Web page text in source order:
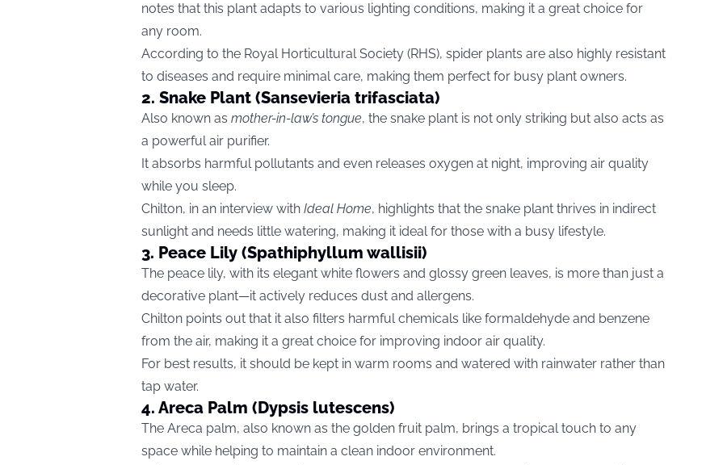
notes that this plant adapts to various lighting conditions, making it a great choice for
any room.
According to the Royal Horticultural Society (RHS), spider plants are also highly resistant
to diseases and require minimal care, making them perfect for busy plant owners.
2. Snake Plant (Sansevieria trifasciata)
Also known as mother-in-law’s tongue, the snake plant is not only striking but also acts as
a powerful air purifier.
It absorbs harmful pollutants and even releases oxygen at night, improving air quality
while you sleep.
Chilton, in an interview with Ideal Home, highlights that the snake plant thrives in indirect
sunlight and needs little watering, making it ideal for those with a busy lifestyle.
3. Peace Lily (Spathiphyllum wallisii)
The peace lily, with its elegant white flowers and glossy green leaves, is more than just a
decorative plant—it actively reduces dust and allergens.
Chilton points out that it also filters harmful chemicals like formaldehyde and benzene
from the air, making it a great choice for improving indoor air quality.
For best results, it should be kept in warm rooms and watered with rainwater rather than
tap water.
4. Areca Palm (Dypsis lutescens)
The Areca palm, also known as the golden fruit palm, brings a tropical touch to any
space while helping to maintain a clean indoor environment.